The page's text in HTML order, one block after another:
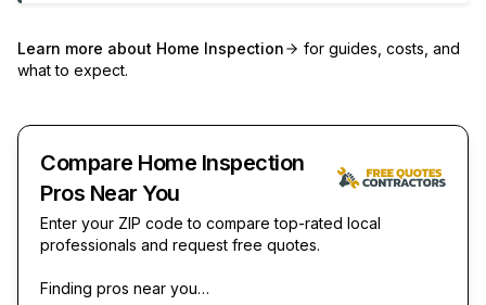
Learn more about Home Inspection
for guides, costs, and
what to expect.
Compare Home Inspection
Pros Near You
Enter your ZIP code to compare top-rated local
professionals and request free quotes.
Finding pros near you…